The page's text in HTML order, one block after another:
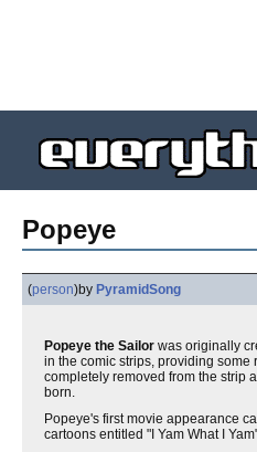
Popeye
(person)by PyramidSong
Popeye the Sailor was originally
in the comic strips, providing some
completely removed from the strip
born.
Popeye's first movie appearance
cartoons entitled "I Yam What I